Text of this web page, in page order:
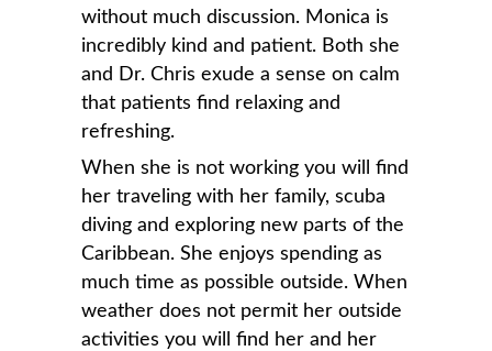
without much discussion. Monica is
incredibly kind and patient. Both she
and Dr. Chris exude a sense on calm
that patients find relaxing and
refreshing.
When she is not working you will find
her traveling with her family, scuba
diving and exploring new parts of the
Caribbean. She enjoys spending as
much time as possible outside. When
weather does not permit her outside
activities you will find her and her